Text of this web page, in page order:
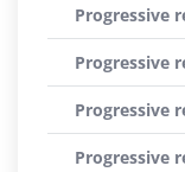
Progressive
Progressive
Progressive
Progressive